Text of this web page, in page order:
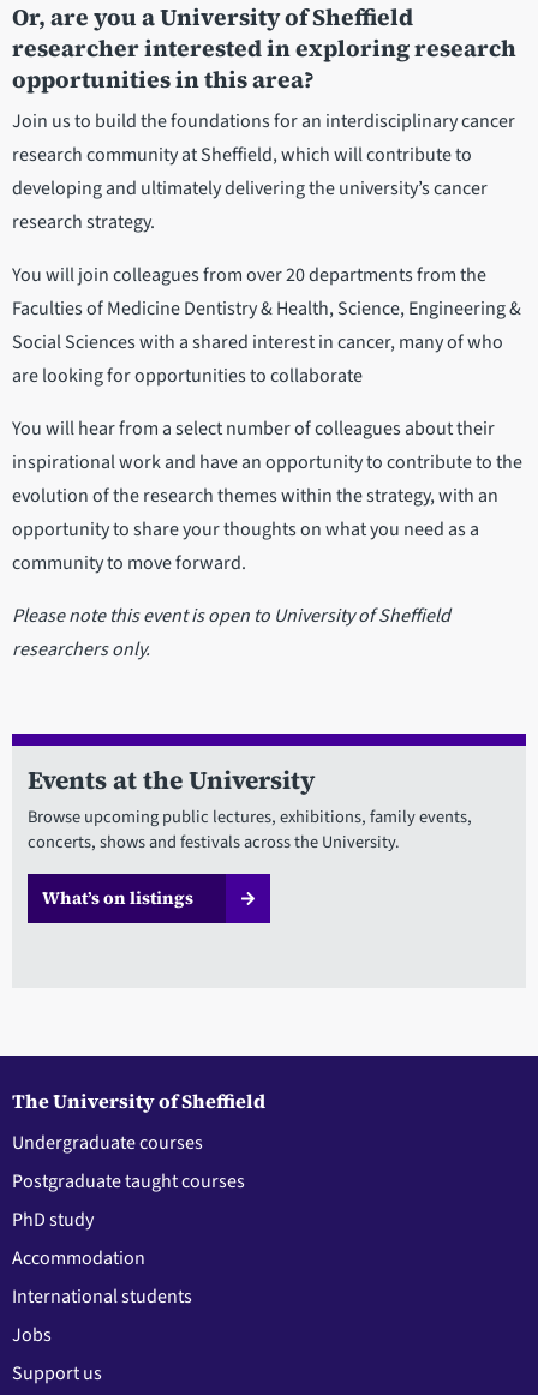
Or, are you a University of Sheffield
researcher interested in exploring research
opportunities in this area?
Join us to build the foundations for an interdisciplinary cancer
research community at Sheffield, which will contribute to
developing and ultimately delivering the university’s cancer
research strategy.
You will join colleagues from over 20 departments from the
Faculties of Medicine Dentistry & Health, Science, Engineering &
Social Sciences with a shared interest in cancer, many of who
are looking for opportunities to collaborate
You will hear from a select number of colleagues about their
inspirational work and have an opportunity to contribute to the
evolution of the research themes within the strategy, with an
opportunity to share your thoughts on what you need as a
community to move forward.
Please note this event is open to University of Sheffield
researchers only.
Events at the University
Browse upcoming public lectures, exhibitions, family events,
concerts, shows and festivals across the University.
What’s on listings
The University of Sheffield
Undergraduate courses
Postgraduate taught courses
PhD study
Accommodation
International students
Jobs
Support us